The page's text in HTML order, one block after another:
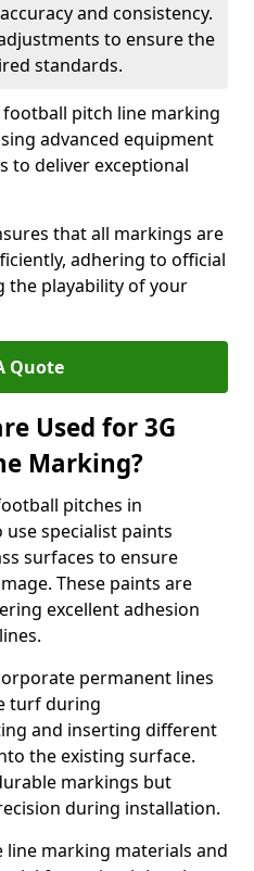
and consistency.
to ensure the
standards.
pitch line marking
advanced equipment
to deliver exceptional
that all markings are
adhering to official
the playability of your
Quote
Used for 3G
Marking?
pitches in
specialist paints
surfaces to ensure
These paints are
excellent adhesion
permanent lines
turf during
and inserting different
the existing surface.
markings but
during installation.
marking materials and